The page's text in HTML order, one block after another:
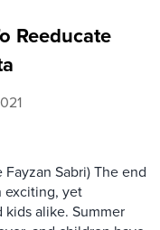
Reeducate
Sabri) The end
exciting, yet
alike. Summer